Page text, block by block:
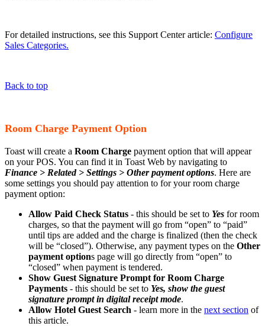
For detailed instructions, see this Support Center article: Configure
Sales Categories.
Back to top
Room Charge Payment Option
Toast will create a Room Charge payment option that will appear
on your POS. You can find it in Toast Web by navigating to
Finance > Related > Settings > Other payment options. Here are
some settings you should pay attention to for your room charge
payment option:
Allow Paid Check Status - this should be set to Yes for room
charges, so that the payment will go from “open” to “paid”
until tips are added and the charge is finalized (then the check
will be “closed”). Otherwise, any payment types on the Other
payment options page will go directly from “open” to
“closed” when payment is tendered.
Show Guest Signature Prompt for Room Charge
Payments - this should be set to Yes, show the guest
signature prompt in digital receipt mode.
Allow Hotel Guest Search - learn more in the next section of
this article.